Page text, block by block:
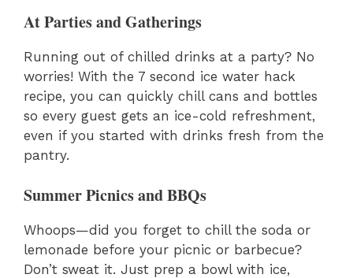
At Parties and Gatherings
Running out of chilled drinks at a party? No
worries! With the 7 second ice water hack
recipe, you can quickly chill cans and bottles
so every guest gets an ice-cold refreshment,
even if you started with drinks fresh from the
pantry.
Summer Picnics and BBQs
Whoops—did you forget to chill the soda or
lemonade before your picnic or barbecue?
Don’t sweat it. Just prep a bowl with ice,